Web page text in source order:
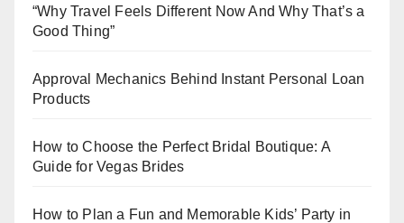
“Why Travel Feels Different Now And Why That’s a
Good Thing”
Approval Mechanics Behind Instant Personal Loan
Products
How to Choose the Perfect Bridal Boutique: A
Guide for Vegas Brides
How to Plan a Fun and Memorable Kids’ Party in